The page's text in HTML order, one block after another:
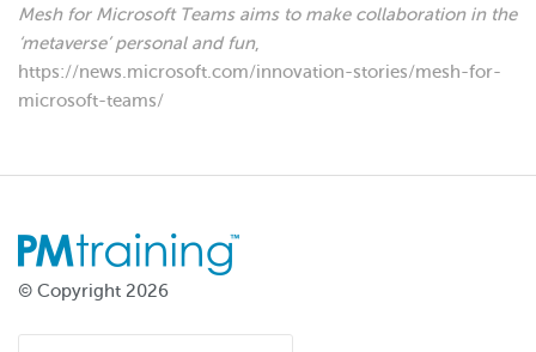
Mesh for Microsoft Teams aims to make collaboration in the
‘metaverse’ personal and fun,
https://news.microsoft.com/innovation-stories/mesh-for-
microsoft-teams/
© Copyright 2026